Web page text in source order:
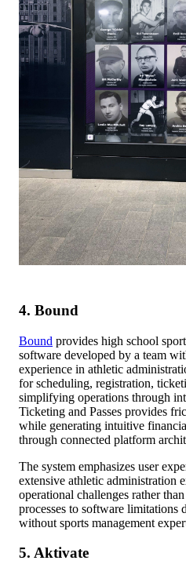
4. Bound
Bound provides high school
software developed by a team
experience in athletic
for scheduling, registration,
simplifying operations through
Ticketing and Passes provides
while generating intuitive
through connected platform
The system emphasizes user
extensive athletic administration
operational challenges rather
processes to software limitations
without sports management
5. Aktivate